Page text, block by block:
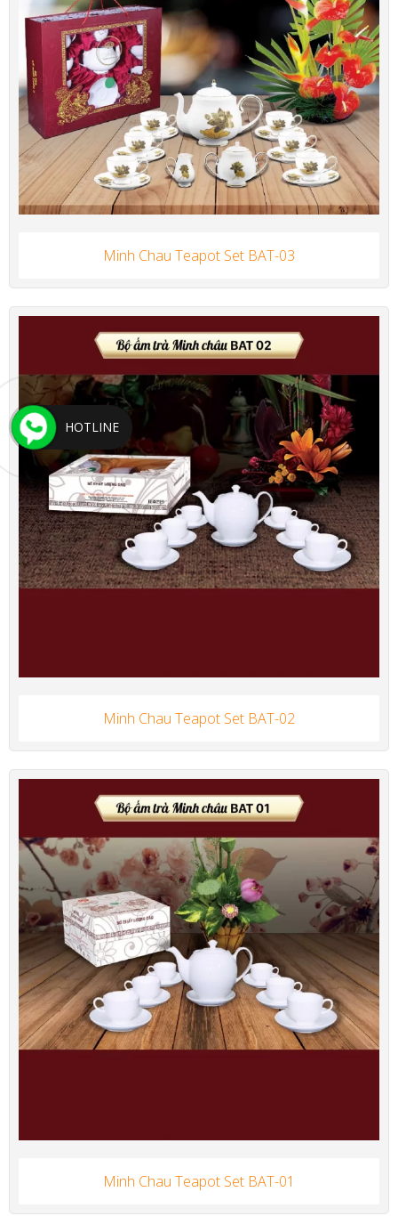
Minh Chau Teapot Set BAT-03
Minh Chau Teapot Set BAT-02
Minh Chau Teapot Set BAT-01
HOTLINE